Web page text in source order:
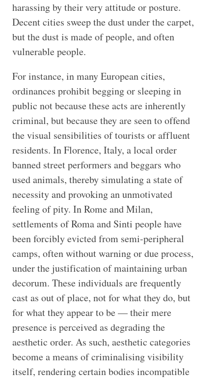
harassing by their very attitude or posture.
Decent cities sweep the dust under the carpet,
but the dust is made of people, and often
vulnerable people.
For instance, in many European cities,
ordinances prohibit begging or sleeping in
public not because these acts are inherently
criminal, but because they are seen to offend
the visual sensibilities of tourists or affluent
residents. In Florence, Italy, a local order
banned street performers and beggars who
used animals, thereby simulating a state of
necessity and provoking an unmotivated
feeling of pity. In Rome and Milan,
settlements of Roma and Sinti people have
been forcibly evicted from semi-peripheral
camps, often without warning or due process,
under the justification of maintaining urban
decorum. These individuals are frequently
cast as out of place, not for what they do, but
for what they appear to be — their mere
presence is perceived as degrading the
aesthetic order. As such, aesthetic categories
become a means of criminalising visibility
itself, rendering certain bodies incompatible